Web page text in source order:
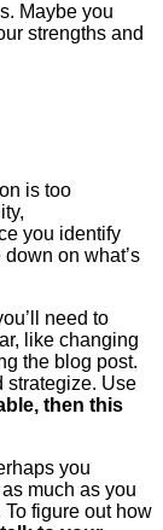
Maybe you
strengths and
is too
you identify
on what’s
need to
like changing
the blog post.
strategize. Use
then this
you
much as you
figure out how